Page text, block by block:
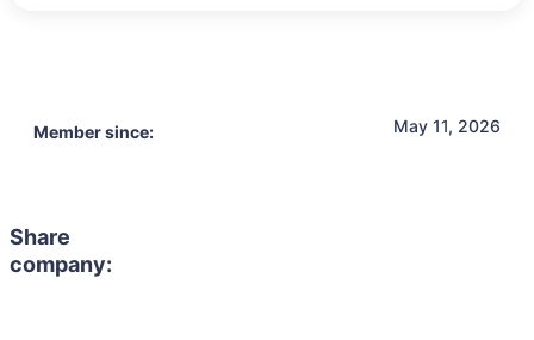
Member since: May 11, 2026
Share
company: